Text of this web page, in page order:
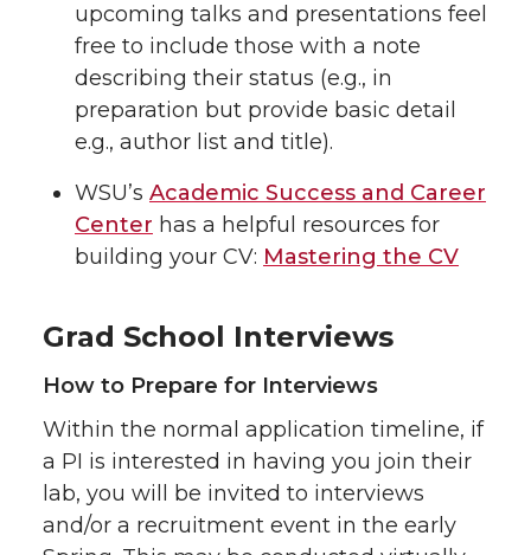
upcoming talks and presentations feel
free to include those with a note
describing their status (e.g., in
preparation but provide basic detail
e.g., author list and title).
WSU’s Academic Success and Career
Center has a helpful resources for
building your CV: Mastering the CV
Grad School Interviews
How to Prepare for Interviews
Within the normal application timeline, if
a PI is interested in having you join their
lab, you will be invited to interviews
and/or a recruitment event in the early